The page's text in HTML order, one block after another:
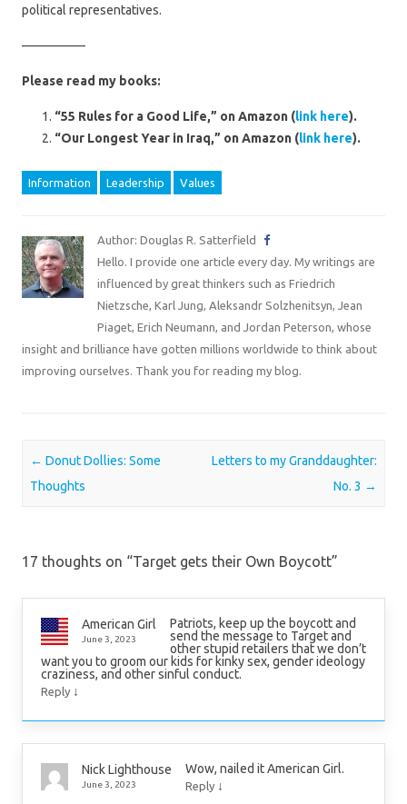
political representatives.
—————
Please read my books:
“55 Rules for a Good Life,” on Amazon (link here).
“Our Longest Year in Iraq,” on Amazon (link here).
Information Leadership Values
Author: Douglas R. Satterfield
Hello. I provide one article every day. My writings are
influenced by great thinkers such as Friedrich
Nietzsche, Karl Jung, Aleksandr Solzhenitsyn, Jean
Piaget, Erich Neumann, and Jordan Peterson, whose
insight and brilliance have gotten millions worldwide to think about
improving ourselves. Thank you for reading my blog.
Post navigation
← Donut Dollies: Some
Thoughts
Letters to my Granddaughter:
No. 3 →
17 thoughts on “Target gets their Own Boycott”
American Girl
June 3, 2023
Patriots, keep up the boycott and
send the message to Target and
other stupid retailers that we don’t
want you to groom our kids for kinky sex, gender ideology
craziness, and other sinful conduct.
Reply ↓
Nick Lighthouse
June 3, 2023
Wow, nailed it American Girl.
Reply ↓